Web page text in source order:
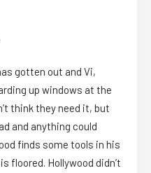
gotten out and Vi,
up windows at the
think they need it, but
and anything could
finds some tools in his
floored. Hollywood didn’t